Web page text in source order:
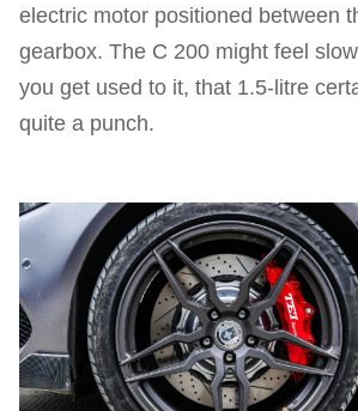
electric motor positioned between
gearbox. The C 200 might feel
you get used to it, that 1.5-litre
quite a punch.